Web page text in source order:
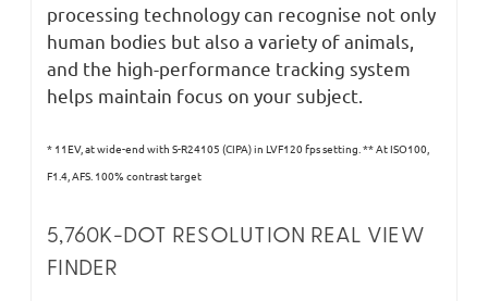
processing technology can recognise not only
human bodies but also a variety of animals,
and the high-performance tracking system
helps maintain focus on your subject.
* 11EV, at wide-end with S-R24105 (CIPA) in LVF120 fps setting. ** At ISO100,
F1.4, AFS. 100% contrast target
5,760K-DOT RESOLUTION REAL VIEW
FINDER